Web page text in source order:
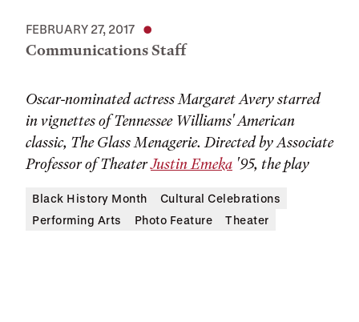
FEBRUARY 27, 2017
Communications Staff
Oscar-nominated actress Margaret Avery starred
in vignettes of Tennessee Williams' American
classic, The Glass Menagerie. Directed by Associate
Professor of TheaterJustin Emeka '95, the play
Black History Month
Cultural Celebrations
Performing Arts
Photo Feature Theater